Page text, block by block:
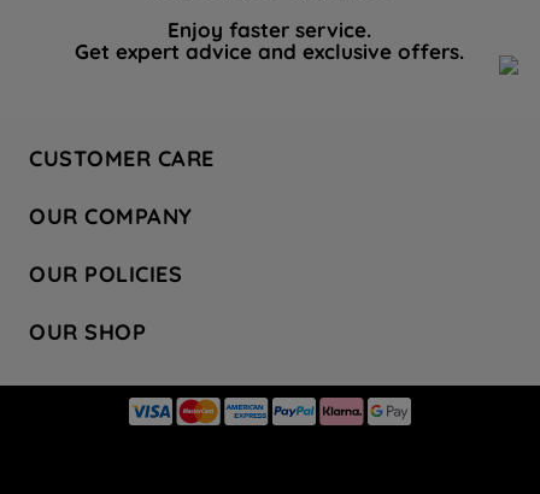
Enjoy faster service.
Get expert advice and exclusive offers.
CUSTOMER CARE
Hotpoint Service
Store Locator
Safety notices
OUR COMPANY
Company Site
Recycling
Press Enquiries
OUR POLICIES
Terms & Conditions
Modern Slavery Statement
OUR SHOP